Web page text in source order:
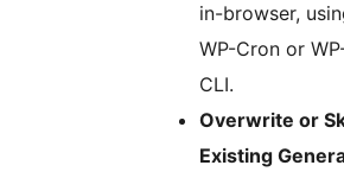
in-browser,
WP-Cron or
CLI.
Overwrite or
Existing